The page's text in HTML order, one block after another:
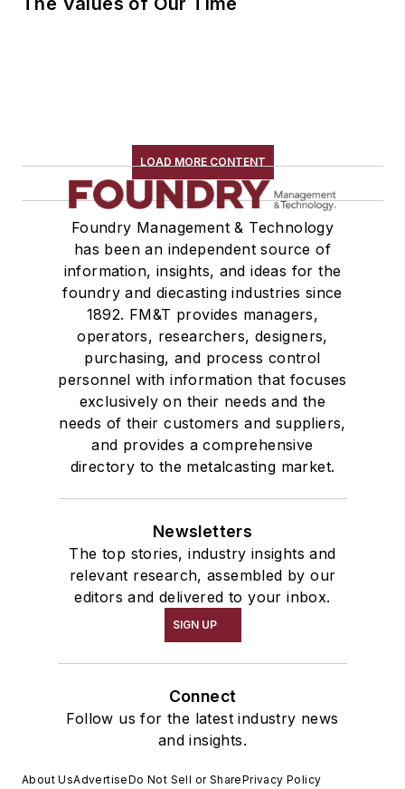
LOAD MORE CONTENT
Foundry Management & Technology
has been an independent source of
information, insights, and ideas for the
foundry and diecasting industries since
1892. FM&T provides managers,
operators, researchers, designers,
purchasing, and process control
personnel with information that focuses
exclusively on their needs and the
needs of their customers and suppliers,
and provides a comprehensive
directory to the metalcasting market.
Newsletters
The top stories, industry insights and
relevant research, assembled by our
editors and delivered to your inbox.
SIGN UP
Connect
Follow us for the latest industry news
and insights.
About UsAdvertiseDo Not Sell or SharePrivacy Policy